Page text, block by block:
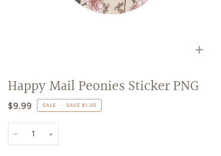
Happy Mail Peonies Sticker PNG
$9.99 SALE • SAVE $1.00
− +